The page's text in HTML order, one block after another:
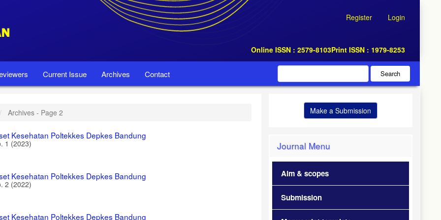
Register Login
Online ISSN : 2579-8103Print ISSN : 1979-8253
Current Issue Archives Contact Search
Archives - Page 2
Kesehatan Poltekkes Depkes Bandung
1 (2023)
Kesehatan Poltekkes Depkes Bandung
2 (2022)
Kesehatan Poltekkes Depkes Bandung
Make a Submission
Journal Menu
Aim & scopes
Submission